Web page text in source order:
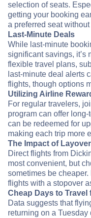
selection of seats.
getting your booking
a preferred seat
Last-Minute Deals
While last-minute
significant savings, it’s
flexible travel plans,
last-minute deal alerts
flights, though options
Utilizing Airline
For regular travelers,
program can offer
can be redeemed for
making each trip more
The Impact of
Direct flights from
most convenient, but
sometimes be
flights with a stopover
Cheap Days to
Data suggests that
returning on a